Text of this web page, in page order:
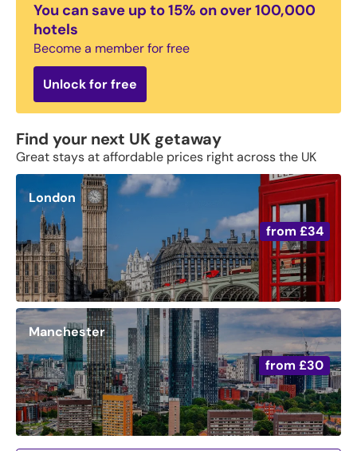
You can save up to 15% on over 100,000
hotels
Become a member for free
Unlock for free
Find your next UK getaway
Great stays at affordable prices right across the UK
from £34
London
from £30
Manchester